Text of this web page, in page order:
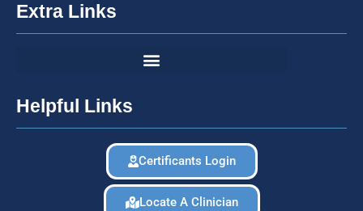
Extra Links
Helpful Links
Certificants Login
Locate A Clinician